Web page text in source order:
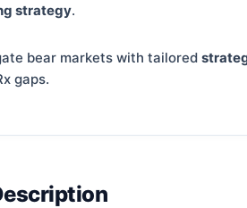
strategy.
bear markets with tailored
gaps.